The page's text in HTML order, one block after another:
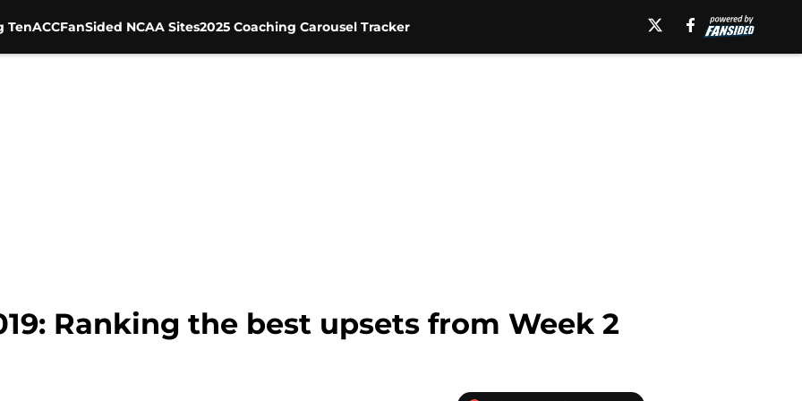
TenACCFanSided NCAA Sites2025 Coaching Carousel Tracker
Ranking the best upsets from Week 2